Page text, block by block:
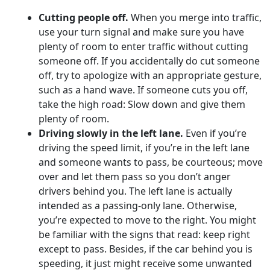
Cutting people off. When you merge into traffic,
use your turn signal and make sure you have
plenty of room to enter traffic without cutting
someone off. If you accidentally do cut someone
off, try to apologize with an appropriate gesture,
such as a hand wave. If someone cuts you off,
take the high road: Slow down and give them
plenty of room.
Driving slowly in the left lane. Even if you’re
driving the speed limit, if you’re in the left lane
and someone wants to pass, be courteous; move
over and let them pass so you don’t anger
drivers behind you. The left lane is actually
intended as a passing-only lane. Otherwise,
you’re expected to move to the right. You might
be familiar with the signs that read: keep right
except to pass. Besides, if the car behind you is
speeding, it just might receive some unwanted